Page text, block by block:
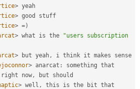
>
>
> =)
> what is the
"users subscription
> but yeah ,
> anarcat :
something that
now ,
> well ,
this is the bit that